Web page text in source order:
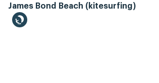
James Bond Beach (kitesurfing)